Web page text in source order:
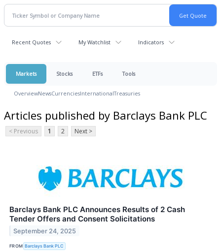
Recent Quotes My Watchlist Indicators
Markets Stocks ETFs Tools
OverviewNewsCurrenciesInternationalTreasuries
Articles published by Barclays Bank PLC
< Previous 1 2 Next >
Barclays Bank PLC Announces Results of 2 Cash
Tender Offers and Consent Solicitations
September 24, 2025
FROM Barclays Bank PLC